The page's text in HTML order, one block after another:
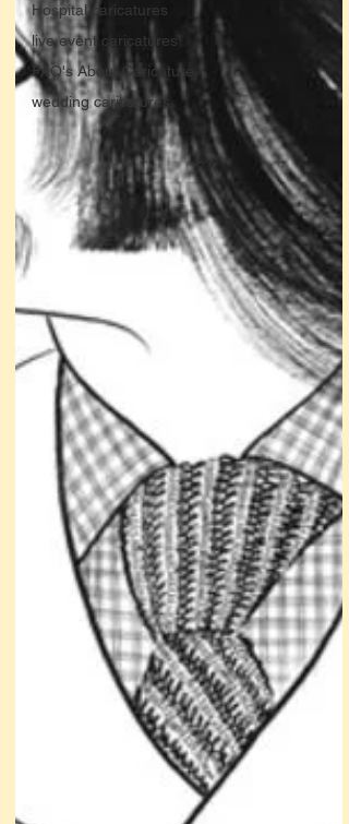
Hospital caricatures
live event caricatures
FAQ's About Caricature
wedding caricatures